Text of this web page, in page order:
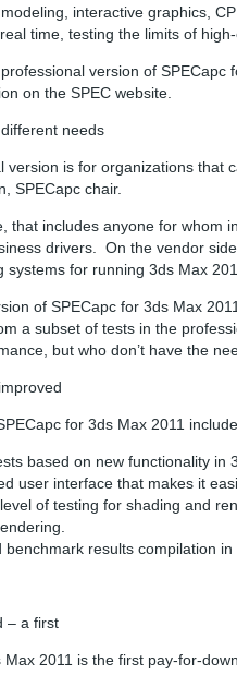
interactive graphics,
time, testing the limits of
version of
on the SPEC website.
needs
version is for organizations that
SPECapc chair.
that includes anyone for whom
drivers. On the vendor
systems for running 3ds Max
of SPECapc for 3ds Max
a subset of tests in the
but who don’t have the
for 3ds Max 2011
based on new functionality in
user interface that makes it
of testing for shading and
benchmark results compilation in
– a first
Max 2011 is the first pay-for-